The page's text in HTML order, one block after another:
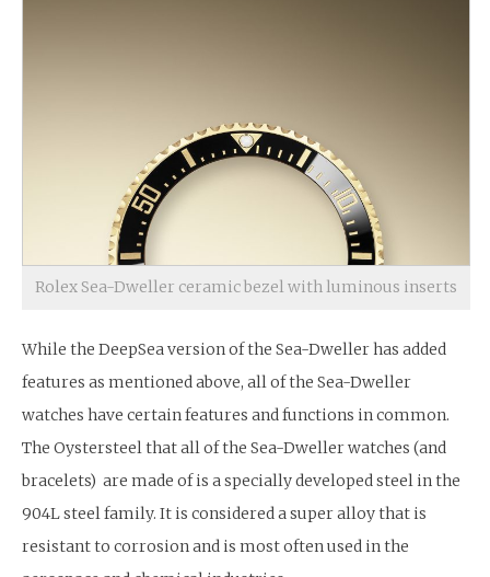
Rolex Sea-Dweller ceramic bezel with luminous inserts
While the DeepSea version of the Sea-Dweller has added
features as mentioned above, all of the Sea-Dweller
watches have certain features and functions in common.
The Oystersteel that all of the Sea-Dweller watches (and
bracelets) are made of is a specially developed steel in the
904L steel family. It is considered a super alloy that is
resistant to corrosion and is most often used in the